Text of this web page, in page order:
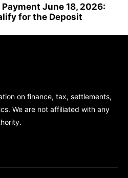
June 18, 2026:
for the Deposit
on finance, tax, settlements,
We are not affiliated with any